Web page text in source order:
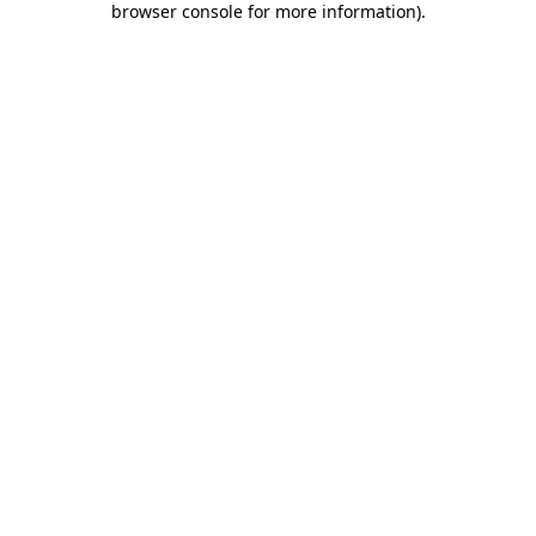
browser console for more information).